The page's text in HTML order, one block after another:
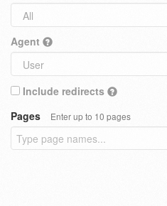
Agent
Include redirects
Pages
Enter up to 10 pages